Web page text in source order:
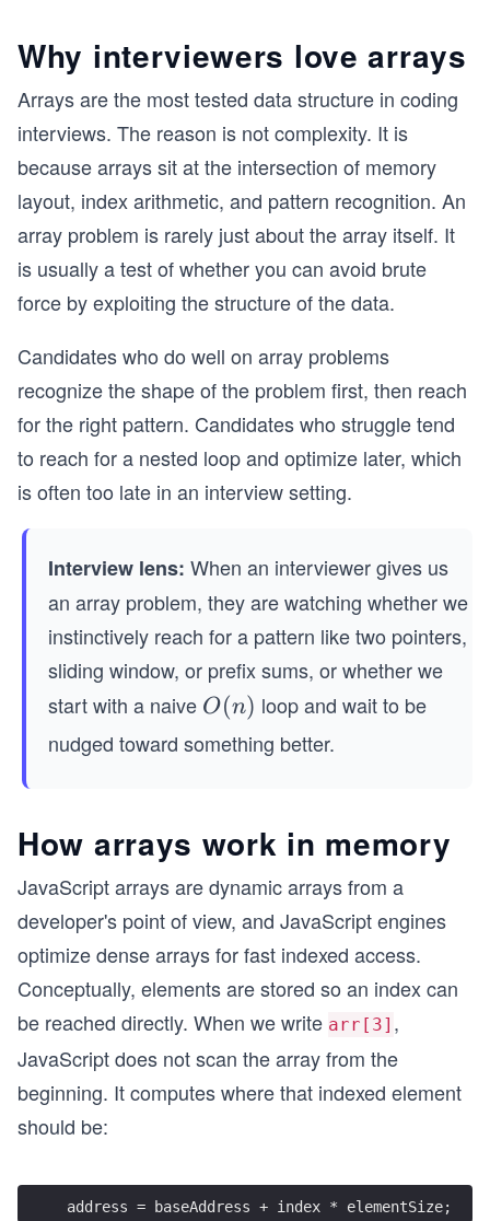
Why interviewers love arrays
Arrays are the most tested data structure in coding
interviews. The reason is not complexity. It is
because arrays sit at the intersection of memory
layout, index arithmetic, and pattern recognition. An
array problem is rarely just about the array itself. It
is usually a test of whether you can avoid brute
force by exploiting the structure of the data.
Candidates who do well on array problems
recognize the shape of the problem first, then reach
for the right pattern. Candidates who struggle tend
to reach for a nested loop and optimize later, which
is often too late in an interview setting.
Interview lens: When an interviewer gives us
an array problem, they are watching whether we
instinctively reach for a pattern like two pointers,
sliding window, or prefix sums, or whether we
start with a naive O
(n)
O(n) loop and wait to be
nudged toward something better.
How arrays work in memory
JavaScript arrays are dynamic arrays from a
developer's point of view, and JavaScript engines
optimize dense arrays for fast indexed access.
Conceptually, elements are stored so an index can
be reached directly. When we write arr[3] ,
JavaScript does not scan the array from the
beginning. It computes where that indexed element
should be:
address = baseAddress + index * elementSize;